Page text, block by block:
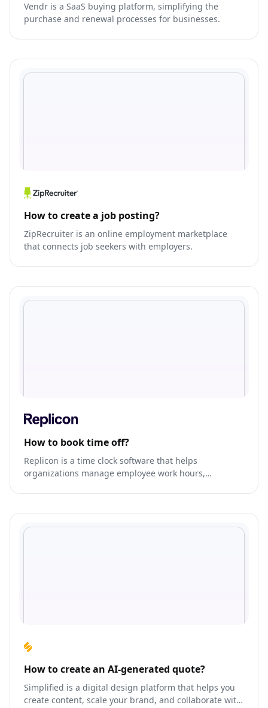
Vendr is a SaaS buying platform, simplifying the
purchase and renewal processes for businesses.
How to create a job posting?
ZipRecruiter is an online employment marketplace
that connects job seekers with employers.
How to book time off?
Replicon is a time clock software that helps
organizations manage employee work hours,
How to create an AI-generated quote?
Simplified is a digital design platform that helps you
create content, scale your brand, and collaborate with